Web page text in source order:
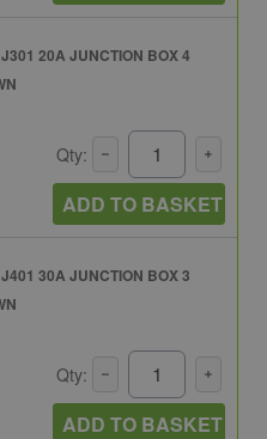
20A JUNCTION BOX 4
Qty:
ADD TO BASKET
30A JUNCTION BOX 3
Qty:
ADD TO BASKET